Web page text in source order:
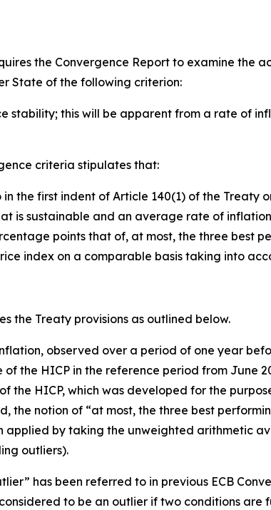
the Convergence Report to examine the
State of the following criterion:
stability; this will be apparent from a rate of
criteria stipulates that:
the first indent of Article 140(1) of the Treaty
is sustainable and an average rate of
points that of, at most, the three best
index on a comparable basis taking into
the Treaty provisions as outlined below.
observed over a period of one year
the HICP in the reference period from June
the HICP, which was developed for the
the notion of “at most, the three best
applied by taking the unweighted arithmetic
outliers).
has been referred to in previous ECB
to be an outlier if two conditions